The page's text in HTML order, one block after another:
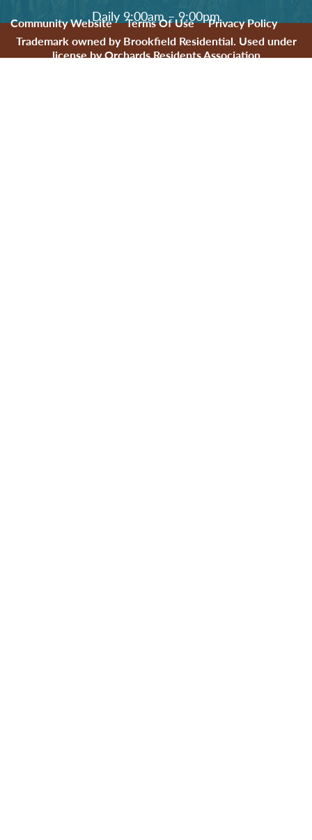
Daily 9:00am – 9:00pm
Community Website Terms Of Use
Privacy Policy
Trademark owned by Brookfield Residential. Used under
license by Orchards Residents Association